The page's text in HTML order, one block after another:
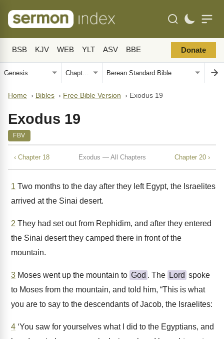
BSB KJV WEB YLT ASV BBE Donate
Home › Bibles › Free Bible Version › Exodus 19
Exodus 19
FBV
‹ Chapter 18 Exodus — All Chapters Chapter 20 ›
1 Two months to the day after they left Egypt, the Israelites
arrived at the Sinai desert.
2 They had set out from Rephidim, and after they entered
the Sinai desert they camped there in front of the
mountain.
3 Moses went up the mountain to God . The Lord spoke
to Moses from the mountain, and told him, “This is what
you are to say to the descendants of Jacob, the Israelites:
4 ‘You saw for yourselves what I did to the Egyptians, and